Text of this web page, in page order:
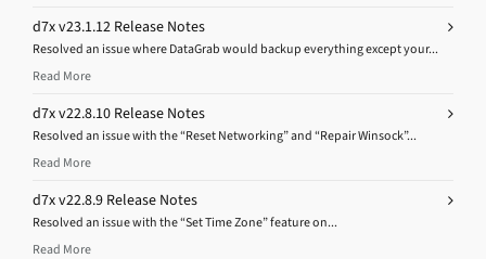
d7x v23.1.12 Release Notes
Resolved an issue where DataGrab would backup everything except your...
Read More
d7x v22.8.10 Release Notes
Resolved an issue with the “Reset Networking” and “Repair Winsock”...
Read More
d7x v22.8.9 Release Notes
Resolved an issue with the “Set Time Zone” feature on...
Read More